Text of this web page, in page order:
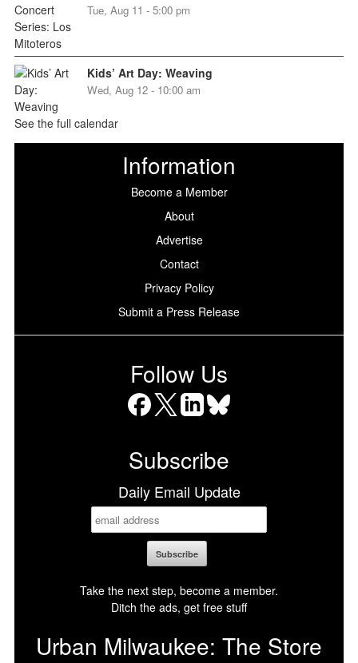
Tue, Aug 11 - 5:00 pm
Kids’ Art Day: Weaving
Wed, Aug 12 - 10:00 am
See the full calendar
Information
Become a Member
About
Advertise
Contact
Privacy Policy
Submit a Press Release
Follow Us
Subscribe
Daily Email Update
Take the next step, become a member.
Ditch the ads, get free stuff
Urban Milwaukee: The Store